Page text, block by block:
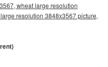
wheat large resolution
resolution 3848x3567 picture,